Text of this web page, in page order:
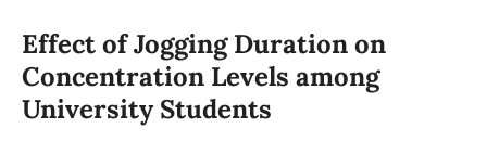
Effect of Jogging Duration on
Concentration Levels among
University Students